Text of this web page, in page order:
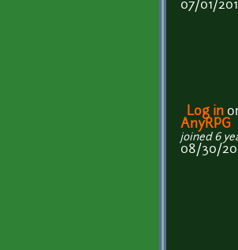
07/01/
Log in
AnyRPG
joined 6
08/30/